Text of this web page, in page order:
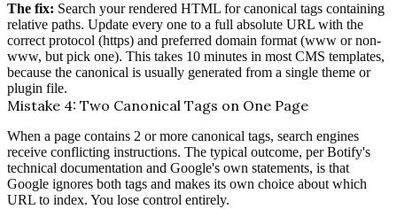
The fix: Search your rendered HTML for canonical tags containing
relative paths. Update every one to a full absolute URL with the
correct protocol (https) and preferred domain format (www or non-
www, but pick one). This takes 10 minutes in most CMS templates,
because the canonical is usually generated from a single theme or
plugin file.
Mistake 4: Two Canonical Tags on One Page
When a page contains 2 or more canonical tags, search engines
receive conflicting instructions. The typical outcome, per Botify's
technical documentation and Google's own statements, is that
Google ignores both tags and makes its own choice about which
URL to index. You lose control entirely.